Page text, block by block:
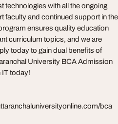
technologies with all the ongoing
faculty and continued support in the
ensures quality education
curriculum topics, and we are
today to gain dual benefits of
University BCA Admission
IT today!
bca